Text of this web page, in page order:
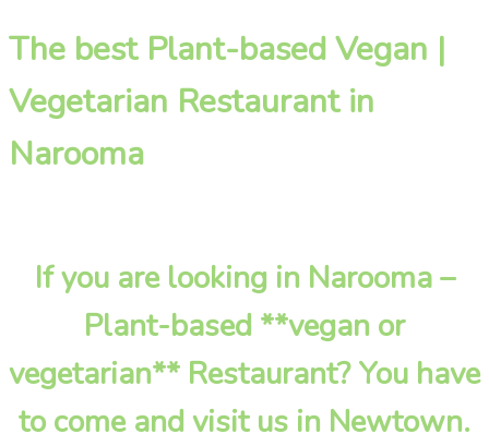
The best Plant-based Vegan |
Vegetarian Restaurant in
Narooma
If you are looking in Narooma –
Plant-based **vegan or
vegetarian** Restaurant? You have
to come and visit us in Newtown.